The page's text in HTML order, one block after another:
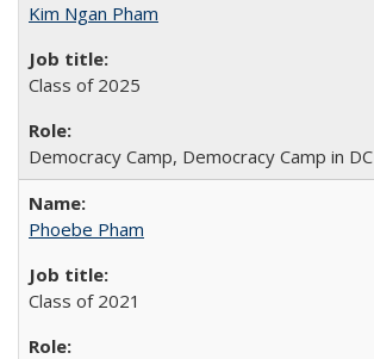
Kim Ngan Pham
Class of 2025
Democracy Camp, Democracy Camp in DC
Phoebe Pham
Class of 2021